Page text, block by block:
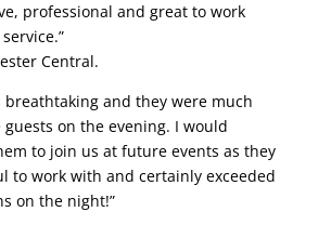
professional and great to work
Central.
breathtaking and they were much
on the evening. I would
to join us at future events as they
to work with and certainly exceeded
on the night!”